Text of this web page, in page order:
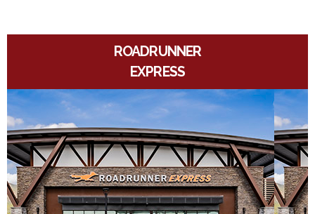
ROADRUNNER
EXPRESS